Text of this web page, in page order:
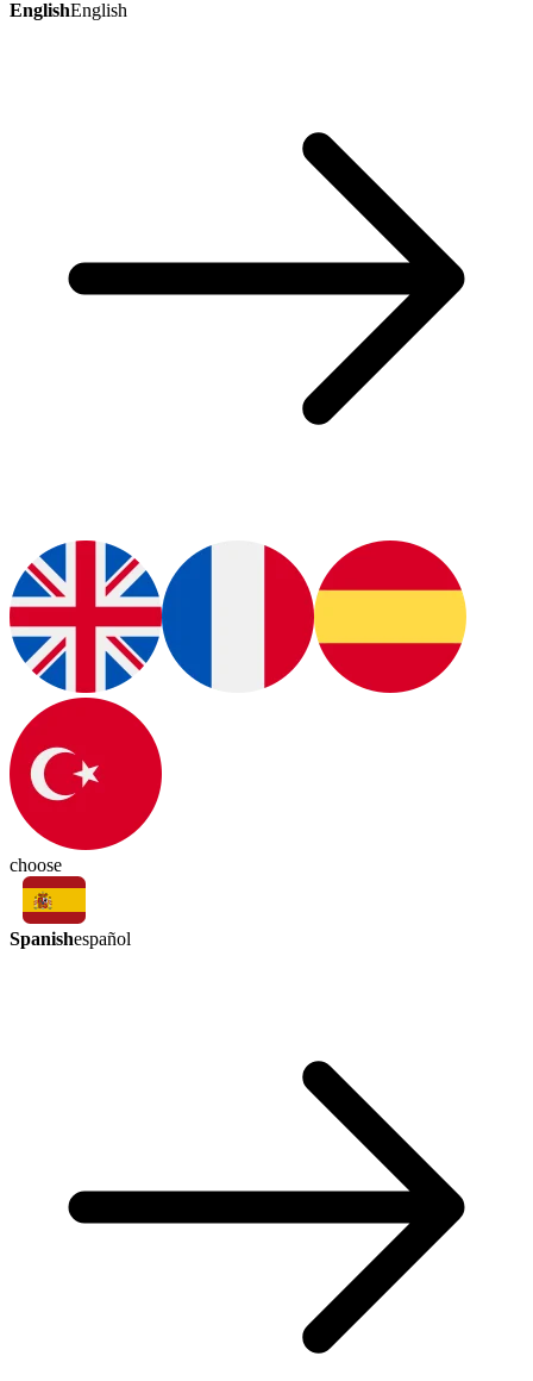
EnglishEnglish
choose
Spanishespañol